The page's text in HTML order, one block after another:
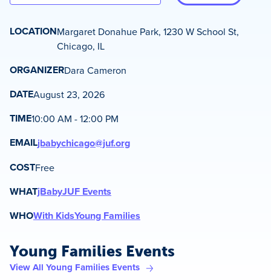
LOCATIONMargaret Donahue Park, 1230 W School St,
Chicago, IL
ORGANIZERDara Cameron
DATEAugust 23, 2026
TIME10:00 AM - 12:00 PM
EMAILjbabychicago@juf.org
COSTFree
WHATjBabyJUF Events
WHOWith KidsYoung Families
Young Families Events
View All Young Families Events